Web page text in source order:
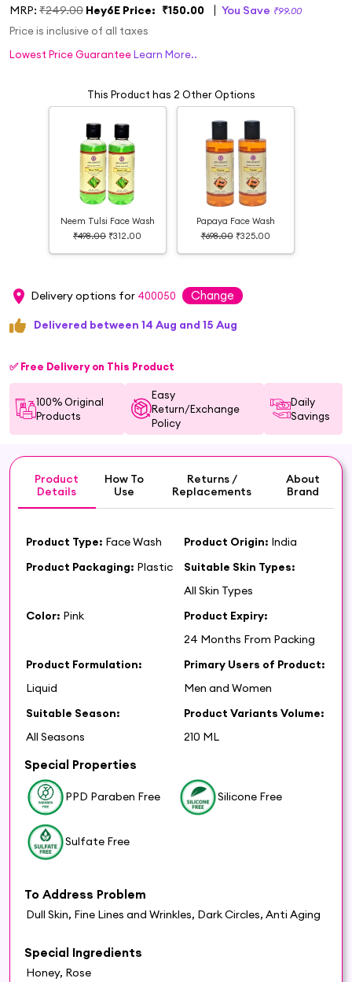
MRP: ₹249.00 Hey6E Price: ₹150.00 You Save ₹99.00
Price is inclusive of all taxes
Lowest Price GuaranteeLearn More..
This Product has 2 Other Options
Neem Tulsi Face Wash
₹498.00 ₹312.00
Papaya Face Wash
₹698.00 ₹325.00
Delivery options for 400050 Change
Delivered between 14 Aug and 15 Aug
✅ Free Delivery on This Product
100% Original
Products
Easy
Return/Exchange
Policy
Daily
Savings
Product
Details
How To
Use
Returns /
Replacements
About
Brand
Product Type: Face Wash Product Origin: India
Product Packaging: Plastic
Suitable Skin Types:
All Skin Types
Color: Pink
Product Expiry:
24 Months From Packing
Product Formulation:
Liquid
Primary Users of Product:
Men and Women
Suitable Season:
All Seasons
Product Variants Volume:
210 ML
Special Properties
PPD Paraben Free Silicone Free
Sulfate Free
To Address Problem
Dull Skin, Fine Lines and Wrinkles, Dark Circles, Anti Aging
Special Ingredients
Honey, Rose